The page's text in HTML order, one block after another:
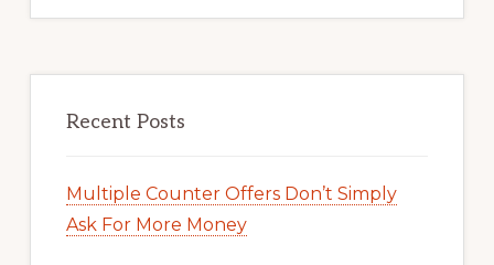
Recent Posts
Multiple Counter Offers Don’t Simply
Ask For More Money